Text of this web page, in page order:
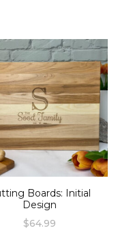
Boards: Initial
Design
$64.99